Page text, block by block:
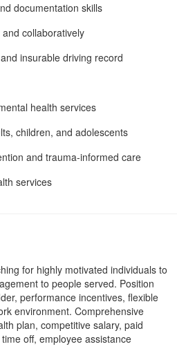
documentation skills
collaboratively
insurable driving record
health services
children, and adolescents
and trauma-informed care
services
for highly motivated individuals to
to people served. Position
performance incentives, flexible
environment. Comprehensive
plan, competitive salary, paid
off, employee assistance